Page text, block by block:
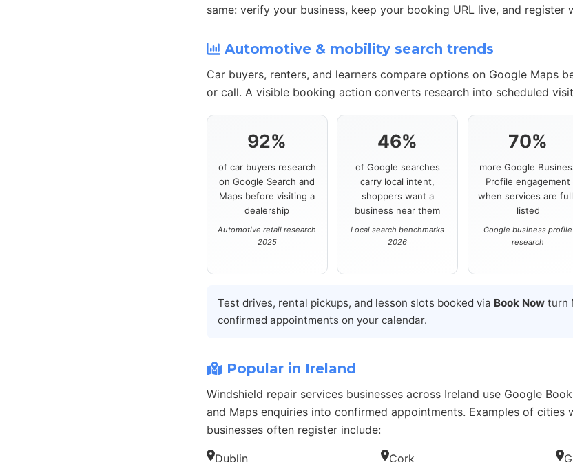
same: verify your business, keep your booking URL live, and register
Automotive & mobility search trends
Car buyers, renters, and learners compare options on Google Maps
or call. A visible booking action converts research into scheduled
92%
of car buyers research
on Google Search and
Maps before visiting a
dealership
Automotive retail research
2025
46%
of Google searches
carry local intent,
shoppers want a
business near them
Local search benchmarks
2026
70%
more Google
Profile engagement
when services are
listed
Google business profile
research
Test drives, rental pickups, and lesson slots booked via Book Now turn
confirmed appointments on your calendar.
Popular in Ireland
Windshield repair services businesses across Ireland use Google
and Maps enquiries into confirmed appointments. Examples of cities
businesses often register include:
Dublin Cork